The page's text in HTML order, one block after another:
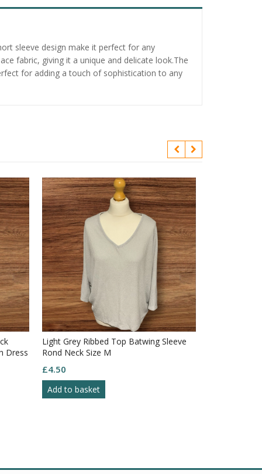
sleeve design make it perfect for any
fabric, giving it a unique and delicate look.The
for adding a touch of sophistication to any
Dress
Light Grey Ribbed Top Batwing Sleeve
Rond Neck Size M
£4.50
Add to basket